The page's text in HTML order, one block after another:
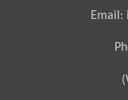
Email: